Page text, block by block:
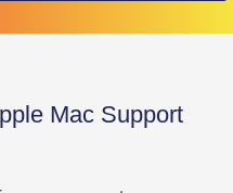
Mac Support